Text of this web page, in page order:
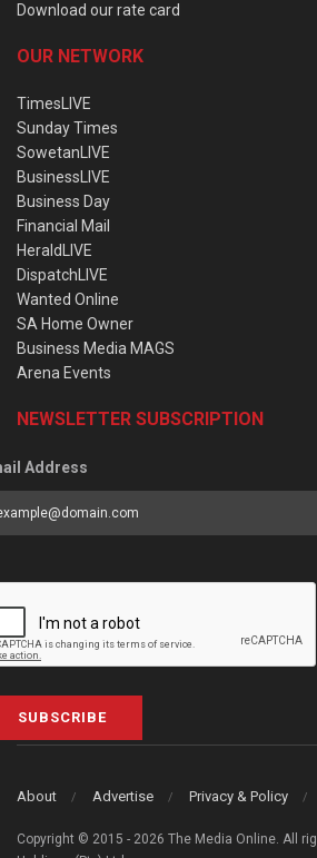
Download our rate card
OUR NETWORK
TimesLIVE
Sunday Times
SowetanLIVE
BusinessLIVE
Business Day
Financial Mail
HeraldLIVE
DispatchLIVE
Wanted Online
SA Home Owner
Business Media MAGS
Arena Events
NEWSLETTER SUBSCRIPTION
Address
SUBSCRIBE
About Advertise Privacy & Policy
Copyright © 2015 - 2026 The Media Online. All